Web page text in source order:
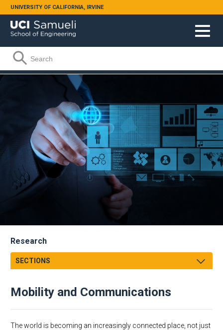
Skip to main content
UNIVERSITY OF CALIFORNIA, IRVINE
Search form
Search
Research
SECTIONS
UCI Engineering-LANL Graduate Fellowships
Environmental Sustainability
Research by Department
Mobility and Communications
The world is becoming an increasingly connected place, not just